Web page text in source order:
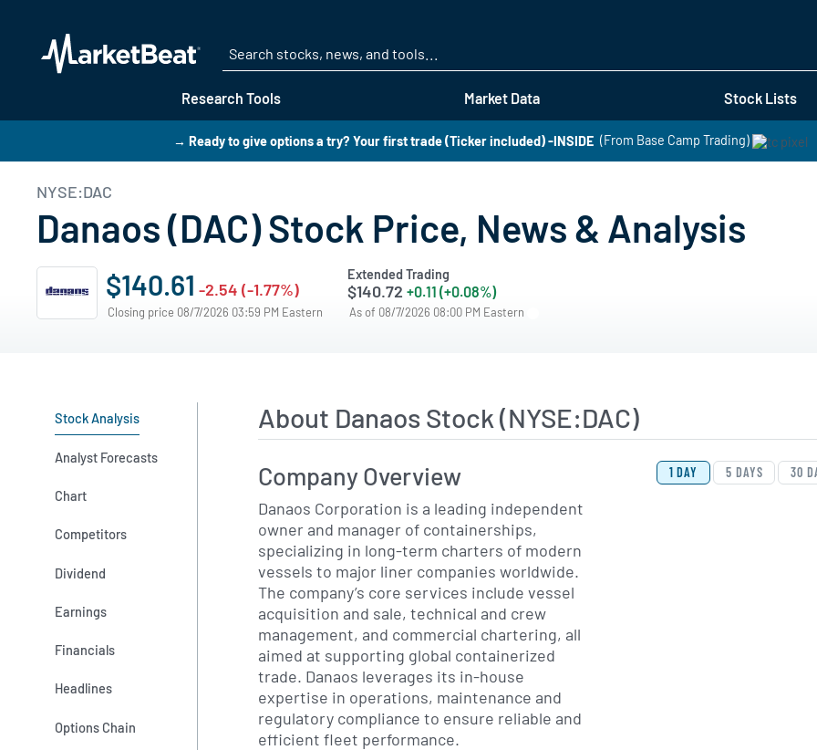
Research Tools Market Data Stock Lists
→ Ready to give options a try? Your first trade (Ticker included) -INSIDE (From Base Camp Trading)
NYSE:DAC
Danaos (DAC) Stock Price, News & Analysis
$140.61 -2.54 (-1.77%)
Closing price 08/7/2026 03:59 PM Eastern
Extended Trading
$140.72 +0.11 (+0.08%)
As of 08/7/2026 08:00 PM Eastern
Stock Analysis
Analyst Forecasts
Chart
Competitors
Dividend
Earnings
Financials
Headlines
Options Chain
About Danaos Stock (NYSE:DAC)
View Price History
Skip Price History
1 DAY 5 DAYS 30
Company Overview
Danaos Corporation is a leading independent
owner and manager of containerships,
specializing in long-term charters of modern
vessels to major liner companies worldwide.
The company’s core services include vessel
acquisition and sale, technical and crew
management, and commercial chartering, all
aimed at supporting global containerized
trade. Danaos leverages its in-house
expertise in operations, maintenance and
regulatory compliance to ensure reliable and
efficient fleet performance.